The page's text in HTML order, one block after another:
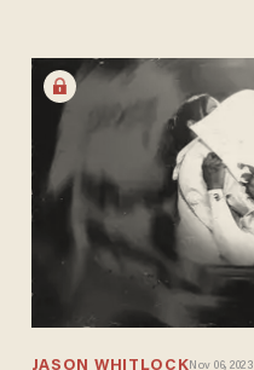
JASON WHITLOCK Nov 06, 2023